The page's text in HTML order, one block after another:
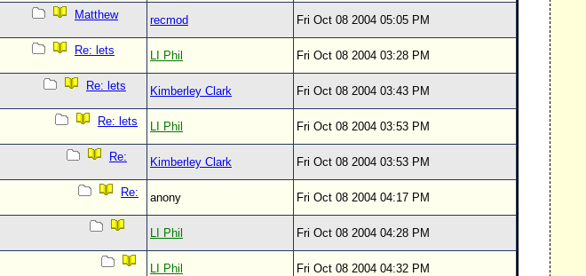
Matthew
recmod Fri Oct 08 2004 05:05 PM
Re: lets
LI Phil Fri Oct 08 2004 03:28 PM
Re: lets
Kimberley Clark Fri Oct 08 2004 03:43 PM
Re: lets
LI Phil Fri Oct 08 2004 03:53 PM
Re:
Kimberley Clark Fri Oct 08 2004 03:53 PM
Re:
anony Fri Oct 08 2004 04:17 PM
LI Phil Fri Oct 08 2004 04:28 PM
LI Phil Fri Oct 08 2004 04:32 PM